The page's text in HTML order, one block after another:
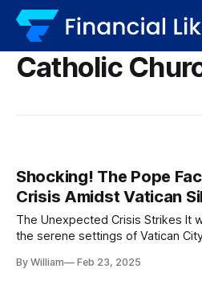
Catholic
Shocking! The Pope
Crisis Amidst Vatican
The Unexpected Crisis Strikes It was a day like any other in
the serene settings of Vatican
strength and wisdom, had
By William Feb 23, 2025